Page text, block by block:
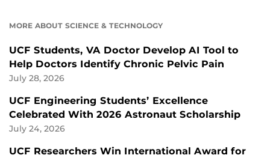
MORE ABOUT SCIENCE & TECHNOLOGY
UCF Students, VA Doctor Develop AI Tool to
Help Doctors Identify Chronic Pelvic Pain
July 28, 2026
UCF Engineering Students’ Excellence
Celebrated With 2026 Astronaut Scholarship
July 24, 2026
UCF Researchers Win International Award for